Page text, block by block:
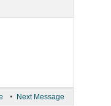
• Next Message